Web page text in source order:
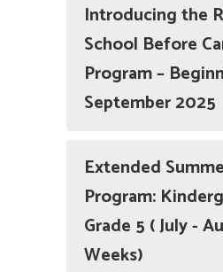
Introducing the
School Before
Program –
September 2025
Extended
Program:
Grade 5 ( July -
Weeks)